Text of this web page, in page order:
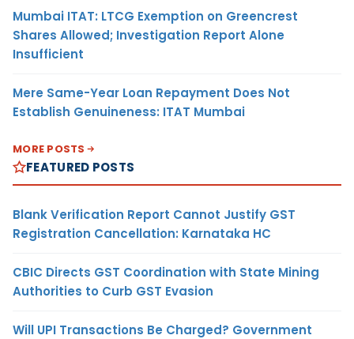
Mumbai ITAT: LTCG Exemption on Greencrest
Shares Allowed; Investigation Report Alone
Insufficient
Mere Same-Year Loan Repayment Does Not
Establish Genuineness: ITAT Mumbai
MORE POSTS
FEATURED POSTS
Blank Verification Report Cannot Justify GST
Registration Cancellation: Karnataka HC
CBIC Directs GST Coordination with State Mining
Authorities to Curb GST Evasion
Will UPI Transactions Be Charged? Government